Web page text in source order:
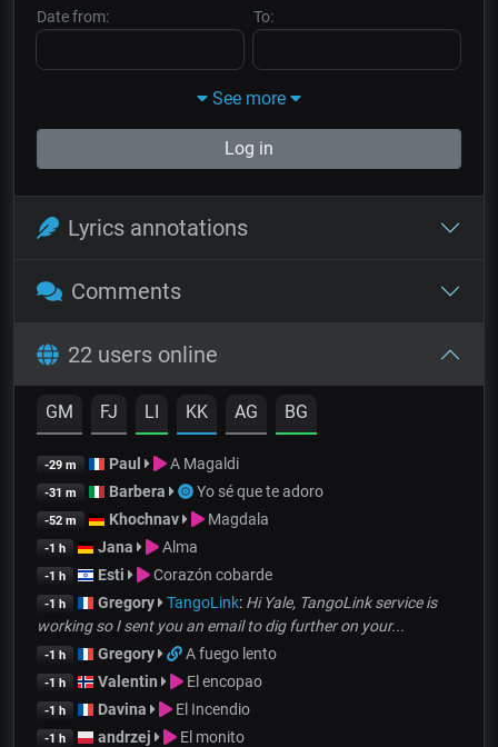
Date from: To:
See more
Log in
Lyrics annotations
Comments
22 users online
GM FJ LI KK AG BG
-29 m Paul A Magaldi
-31 m Barbera Yo sé que te adoro
-52 m Khochnav Magdala
-1 h Jana Alma
-1 h Esti Corazón cobarde
-1 h Gregory TangoLink: Hi Yale, TangoLink service is
working so I sent you an email to dig further on your...
-1 h Gregory A fuego lento
-1 h Valentin El encopao
-1 h Davina El Incendio
-1 h andrzej El monito